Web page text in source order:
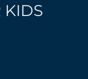
KIDS